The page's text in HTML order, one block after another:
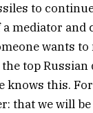
to
mediator and
wants
top
knows this.
that we will